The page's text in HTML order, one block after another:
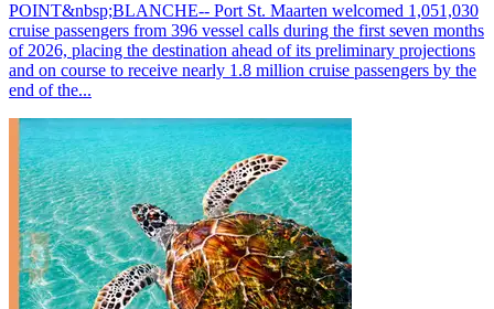
POINT&nbsp;BLANCHE-- Port St. Maarten welcomed 1,051,030
cruise passengers from 396 vessel calls during the first seven months
of 2026, placing the destination ahead of its preliminary projections
and on course to receive nearly 1.8 million cruise passengers by the
end of the...